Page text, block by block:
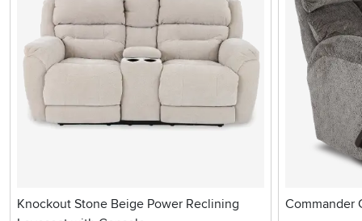
Knockout Stone Beige Power Reclining
Commander